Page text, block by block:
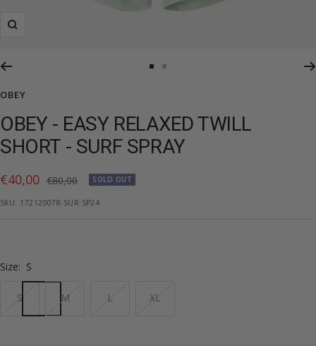
Zoom
1 2
OBEY
OBEY - EASY RELAXED TWILL
SHORT - SURF SPRAY
Sale
price
€40,00 Regular
price
€80,00 SOLD OUT
SKU: 172120078-SUR SP24
Size: S
S M L XL